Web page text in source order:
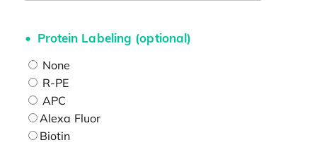
Protein Labeling (optional)
None
R-PE
APC
Alexa Fluor
Biotin